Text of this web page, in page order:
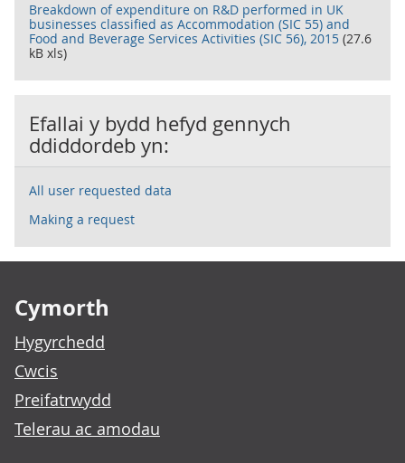
Breakdown of expenditure on R&D performed in UK
businesses classified as Accommodation (SIC 55) and
Food and Beverage Services Activities (SIC 56), 2015 (27.6
kB xls)
Efallai y bydd hefyd gennych
ddiddordeb yn:
All user requested data
Making a request
Cymorth
Hygyrchedd
Cwcis
Preifatrwydd
Telerau ac amodau